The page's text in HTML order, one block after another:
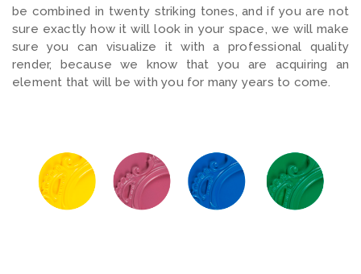
be combined in twenty striking tones, and if you are not
sure exactly how it will look in your space, we will make
sure you can visualize it with a professional quality
render, because we know that you are acquiring an
element that will be with you for many years to come.